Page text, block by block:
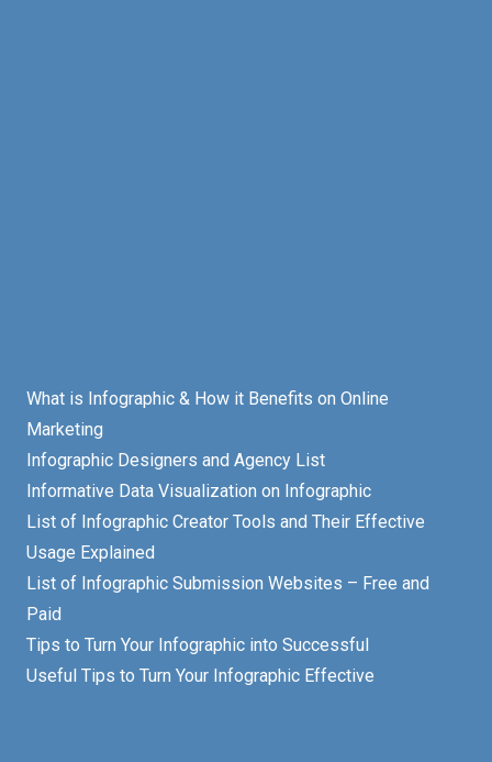
What is Infographic & How it Benefits on Online
Marketing
Infographic Designers and Agency List
Informative Data Visualization on Infographic
List of Infographic Creator Tools and Their Effective
Usage Explained
List of Infographic Submission Websites – Free and
Paid
Tips to Turn Your Infographic into Successful
Useful Tips to Turn Your Infographic Effective